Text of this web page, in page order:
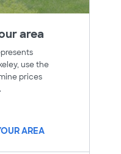
area
use the
prices
AREA